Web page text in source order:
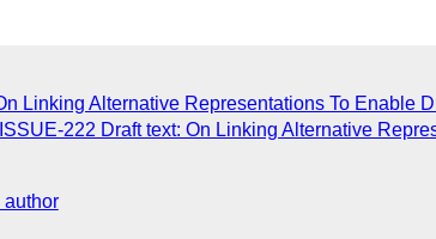
Linking Alternative Representations To Enable
222 Draft text: On Linking Alternative
author